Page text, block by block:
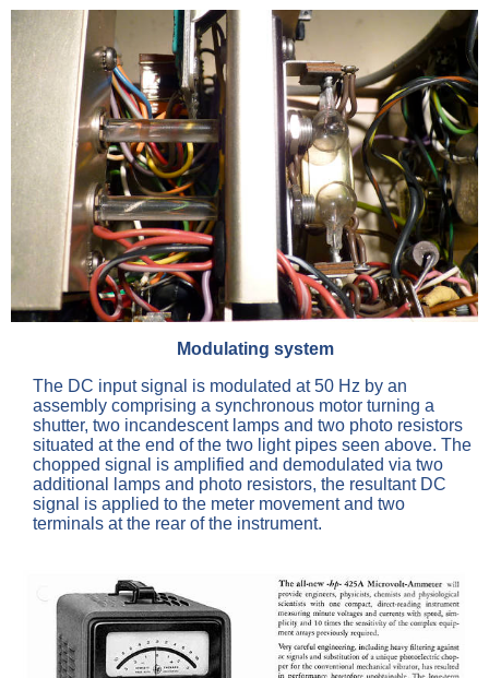
Modulating system
The DC input signal is modulated at 50 Hz by an
assembly comprising a synchronous motor turning a
shutter, two incandescent lamps and two photo resistors
situated at the end of the two light pipes seen above. The
chopped signal is amplified and demodulated via two
additional lamps and photo resistors, the resultant DC
signal is applied to the meter movement and two
terminals at the rear of the instrument.